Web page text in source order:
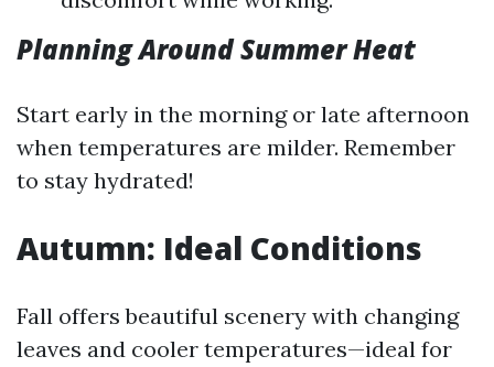
Planning Around Summer Heat
Start early in the morning or late afternoon
when temperatures are milder. Remember
to stay hydrated!
Autumn: Ideal Conditions
Fall offers beautiful scenery with changing
leaves and cooler temperatures—ideal for